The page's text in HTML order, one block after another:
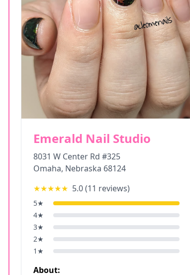
Emerald Nail Studio
8031 W Center Rd #325
Omaha, Nebraska 68124
★★★★★ 5.0(11 reviews)
5★
4★
3★
2★
1 ★
About: